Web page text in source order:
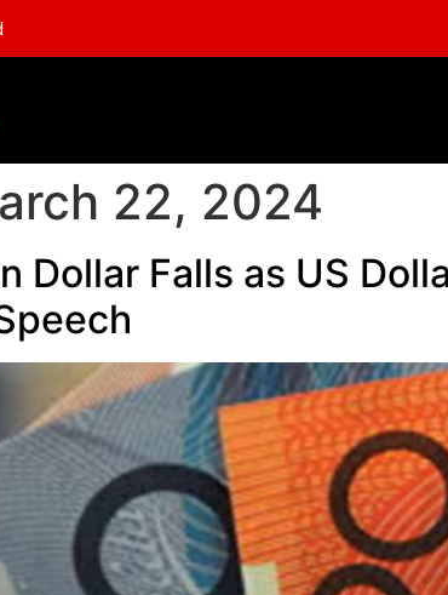
22, 2024
Dollar Falls as US